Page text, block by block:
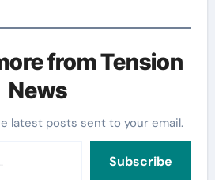
from Tension
News
latest posts sent to your email.
Subscribe